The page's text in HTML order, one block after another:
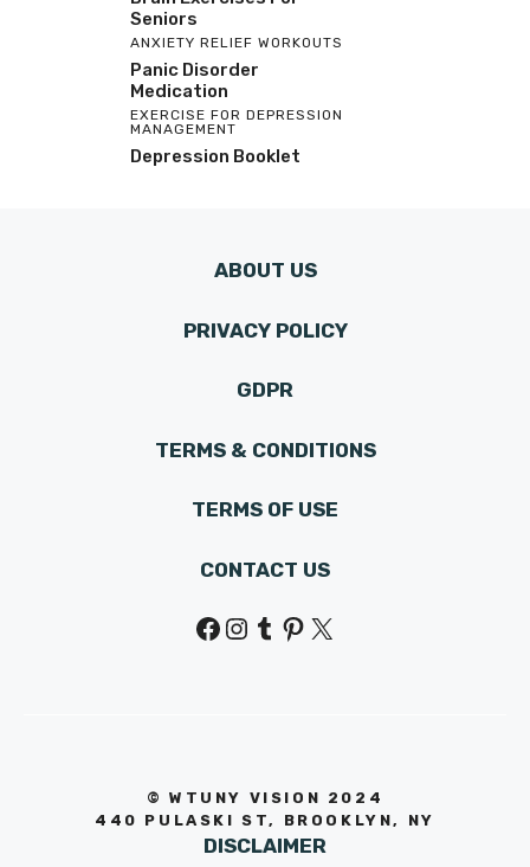
Seniors
ANXIETY RELIEF WORKOUTS
Panic Disorder
Medication
EXERCISE FOR DEPRESSION
MANAGEMENT
Depression Booklet
ABOUT US
PRIVACY POLICY
GDPR
TERMS & CONDITIONS
TERMS OF USE
CONTACT US
Facebook
Instagram
Tumblr
Pinterest
X
© WTUNY VISION 202 4
440 PULASKI ST, BROOKLYN, NY
DISCLAIMER